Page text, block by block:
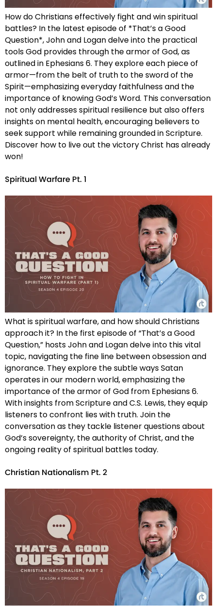
How do Christians effectively fight and win spiritual
battles? In the latest episode of *That’s a Good
Question*, John and Logan delve into the practical
tools God provides through the armor of God, as
outlined in Ephesians 6. They explore each piece of
armor—from the belt of truth to the sword of the
Spirit—emphasizing everyday faithfulness and the
importance of knowing God’s Word. This conversation
not only addresses spiritual resilience but also offers
insights on mental health, encouraging believers to
seek support while remaining grounded in Scripture.
Discover how to live out the victory Christ has already
won!
Spiritual Warfare Pt. 1
What is spiritual warfare, and how should Christians
approach it? In the first episode of “That’s a Good
Question,” hosts John and Logan delve into this vital
topic, navigating the fine line between obsession and
ignorance. They explore the subtle ways Satan
operates in our modern world, emphasizing the
importance of the armor of God from Ephesians 6.
With insights from Scripture and C.S. Lewis, they equip
listeners to confront lies with truth. Join the
conversation as they tackle listener questions about
God’s sovereignty, the authority of Christ, and the
ongoing reality of spiritual battles today.
Christian Nationalism Pt. 2